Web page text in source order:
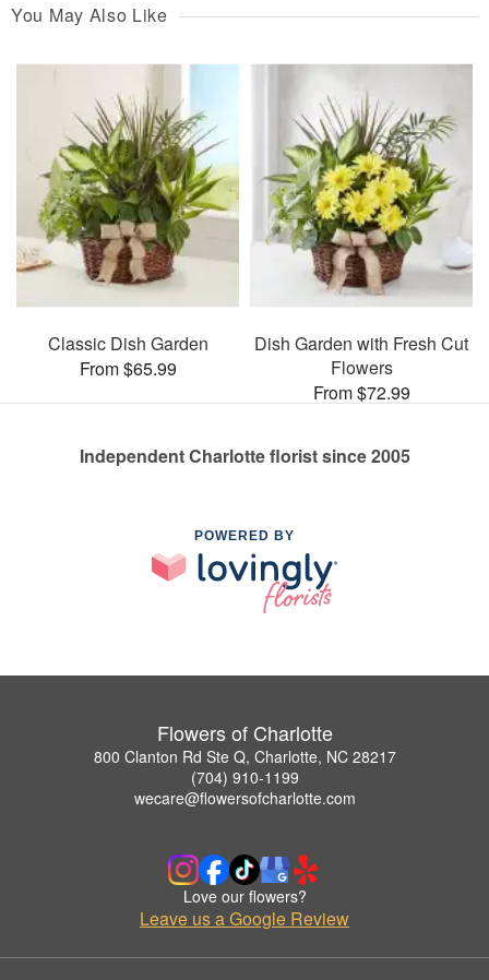
You May Also Like
Classic Dish Garden
From $65.99
Dish Garden with Fresh Cut
Flowers
From $72.99
Independent Charlotte florist since 2005
POWERED BY
Flowers of Charlotte
800 Clanton Rd Ste Q, Charlotte, NC 28217
(704) 910-1199
wecare@flowersofcharlotte.com
Love our flowers?
Leave us a Google Review